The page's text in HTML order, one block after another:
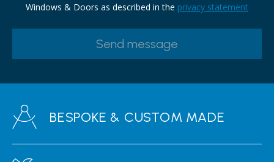
Windows & Doors as described in the privacy statement
BESPOKE & CUSTOM MADE